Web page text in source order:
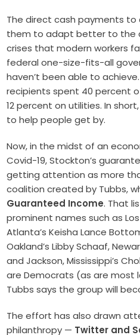
The direct cash payments to
them to adapt better to the
crises that modern workers
federal one-size-fits-all
haven’t been able to
recipients spent 40 percent
12 percent on utilities. In
to help people get by.
Now, in the midst of an
Covid-19, Stockton’s
getting attention as more
coalition created by Tubbs,
Guaranteed Income. That
prominent names such as
Atlanta’s Keisha Lance
Oakland’s Libby Schaaf,
and Jackson, Mississippi’s
are Democrats (as are most
Tubbs says the group will
The effort has also drawn
philanthropy — Twitter and